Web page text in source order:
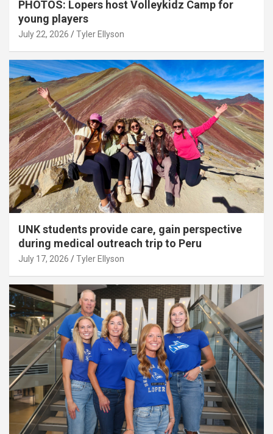
PHOTOS: Lopers host Volleykidz Camp for
young players
July 22, 2026 Tyler Ellyson
UNK students provide care, gain perspective
during medical outreach trip to Peru
July 17, 2026 Tyler Ellyson